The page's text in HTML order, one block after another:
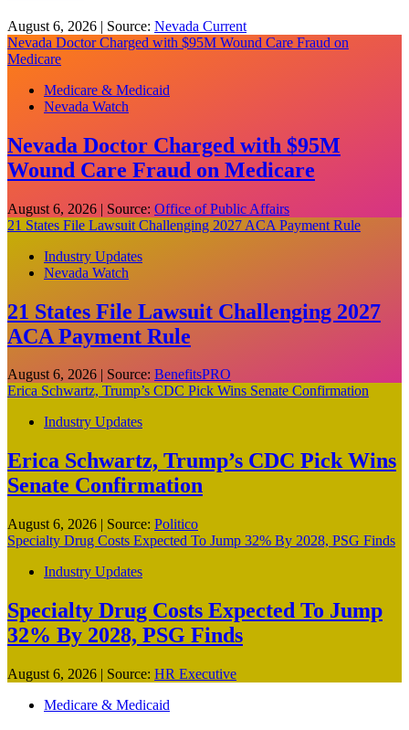
August 6, 2026 | Source: Nevada Current
Nevada Doctor Charged with $95M Wound Care Fraud on
Medicare
Medicare & Medicaid
Nevada Watch
Nevada Doctor Charged with $95M
Wound Care Fraud on Medicare
August 6, 2026 | Source: Office of Public Affairs
21 States File Lawsuit Challenging 2027 ACA Payment Rule
Industry Updates
Nevada Watch
21 States File Lawsuit Challenging 2027
ACA Payment Rule
August 6, 2026 | Source: BenefitsPRO
Erica Schwartz, Trump’s CDC Pick Wins Senate Confirmation
Industry Updates
Erica Schwartz, Trump’s CDC Pick Wins
Senate Confirmation
August 6, 2026 | Source: Politico
Specialty Drug Costs Expected To Jump 32% By 2028, PSG Finds
Industry Updates
Specialty Drug Costs Expected To Jump
32% By 2028, PSG Finds
August 6, 2026 | Source: HR Executive
Medicare & Medicaid